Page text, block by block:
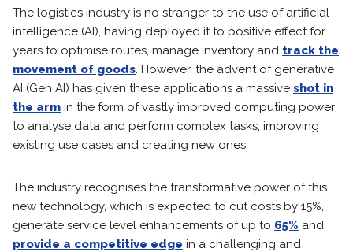
The logistics industry is no stranger to the use of artificial
intelligence (AI), having deployed it to positive effect for
years to optimise routes, manage inventory and track the
movement of goods. However, the advent of generative
AI (Gen AI) has given these applications a massive shot in
the arm in the form of vastly improved computing power
to analyse data and perform complex tasks, improving
existing use cases and creating new ones.
The industry recognises the transformative power of this
new technology, which is expected to cut costs by 15%,
generate service level enhancements of up to 65% and
provide a competitive edge in a challenging and